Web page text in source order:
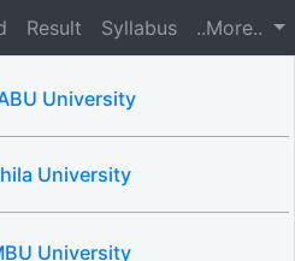
Result Syllabus ..More..
University
University
University